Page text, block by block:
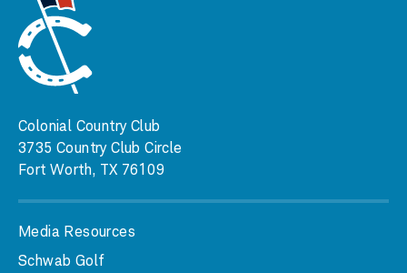
Colonial Country Club
3735 Country Club Circle
Fort Worth, TX 76109
Media Resources
Schwab Golf